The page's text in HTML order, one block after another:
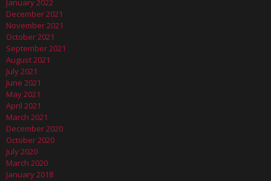
January 2022
December 2021
November 2021
October 2021
September 2021
August 2021
July 2021
June 2021
May 2021
April 2021
March 2021
December 2020
October 2020
July 2020
March 2020
January 2018